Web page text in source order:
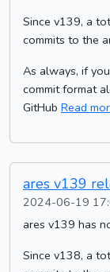
Since v139, a
commits to the
As always, if
commit format
GitHub Read
ares v139
2024-06-19
ares v139 has
Since v138, a